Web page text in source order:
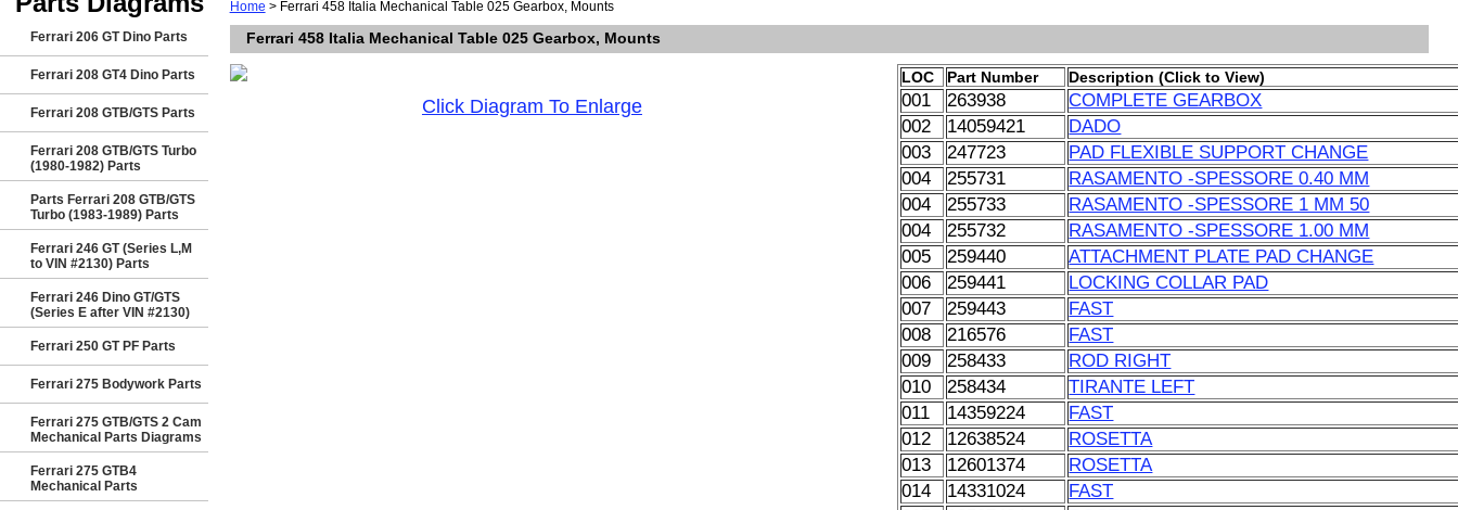
Ferrari 206 GT Dino Parts
Ferrari 208 GT4 Dino Parts
Ferrari 208 GTB/GTS Parts
Ferrari 208 GTB/GTS Turbo
(1980-1982) Parts
Parts Ferrari 208 GTB/GTS
Turbo (1983-1989) Parts
Ferrari 246 GT (Series L,M
to VIN #2130) Parts
Ferrari 246 Dino GT/GTS
(Series E after VIN #2130)
Ferrari 250 GT PF Parts
Ferrari 275 Bodywork Parts
Ferrari 275 GTB/GTS 2 Cam
Mechanical Parts Diagrams
Ferrari 275 GTB4
Mechanical Parts
Home > Ferrari 458 Italia Mechanical Table 025 Gearbox, Mounts
Ferrari 458 Italia Mechanical Table 025 Gearbox, Mounts
Click Diagram To Enlarge
LOC Part Number Description (Click to View)
001 263938
COMPLETE GEARBOX
002
14059421
DADO
003
247723
PAD FLEXIBLE SUPPORT CHANGE
004
255731
RASAMENTO -SPESSORE 0.40 MM
004
255733
RASAMENTO -SPESSORE 1 MM 50
004
255732
RASAMENTO -SPESSORE 1.00 MM
005
259440
ATTACHMENT PLATE PAD CHANGE
006
259441
LOCKING COLLAR PAD
007
259443
FAST
008
216576
FAST
009
258433
ROD RIGHT
010
258434
TIRANTE LEFT
011
14359224
FAST
012
12638524
ROSETTA
013
12601374
ROSETTA
014
14331024
FAST